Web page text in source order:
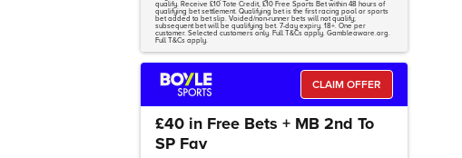
qualify. Receive £10 Tote Credit, £10 Free Sports Bet within 48 hours of
qualifying bet settlement. Qualifying bet is the first racing pool or sports
bet added to bet slip. Voided/non-runner bets will not qualify;
subsequent bet will be qualifying bet. 7-day expiry. 18+. One per
customer. Selected customers only. Full T&Cs apply. Gambleaware.org.
Full T&Cs apply.
CLAIM OFFER
£40 in Free Bets + MB 2nd To
SP Fav